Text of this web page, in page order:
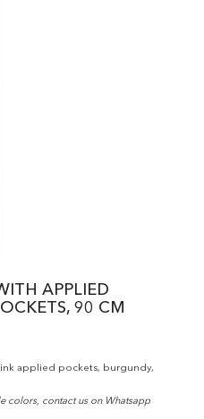
APPLIED
90 CM
applied pockets, burgundy,
colors, contact us on Whatsapp